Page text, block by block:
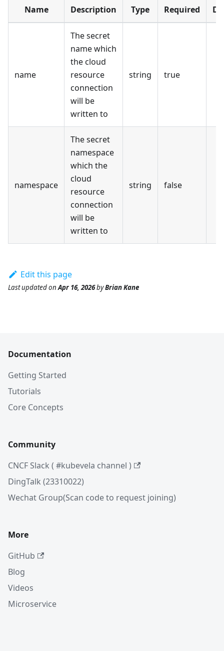
Name Description Type Required
name
The secret
name which
the cloud
resource
connection
will be
written to
string true
namespace
The secret
namespace
which the
cloud
resource
connection
will be
written to
string false
Edit this page
Last updatedonApr 16, 2026byBrian Kane
Documentation
Getting Started
Tutorials
Core Concepts
Community
CNCF Slack ( #kubevela channel )
DingTalk (23310022)
Wechat Group(Scan code to request joining)
More
GitHub
Blog
Videos
Microservice